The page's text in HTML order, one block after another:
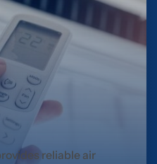
reliable air